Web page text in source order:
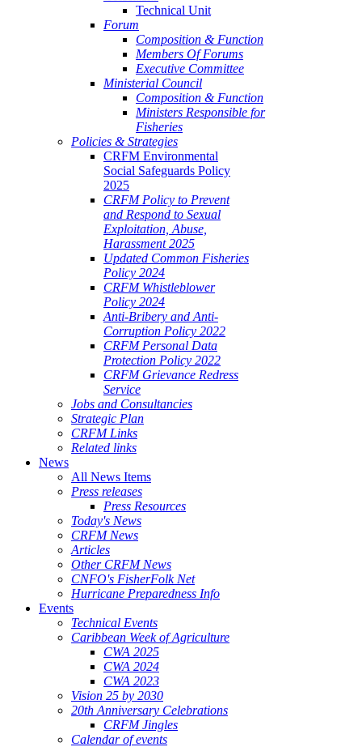
Technical Unit
Forum
Composition & Function
Members Of Forums
Executive Committee
Ministerial Council
Composition & Function
Ministers Responsible for
Fisheries
Policies & Strategies
CRFM Environmental
Social Safeguards Policy
2025
CRFM Policy to Prevent
and Respond to Sexual
Exploitation, Abuse,
Harassment 2025
Updated Common Fisheries
Policy 2024
CRFM Whistleblower
Policy 2024
Anti-Bribery and Anti-
Corruption Policy 2022
CRFM Personal Data
Protection Policy 2022
CRFM Grievance Redress
Service
Jobs and Consultancies
Strategic Plan
CRFM Links
Related links
News
All News Items
Press releases
Press Resources
Today's News
CRFM News
Articles
Other CRFM News
CNFO's FisherFolk Net
Hurricane Preparedness Info
Events
Technical Events
Caribbean Week of Agriculture
CWA 2025
CWA 2024
CWA 2023
Vision 25 by 2030
20th Anniversary Celebrations
CRFM Jingles
Calendar of events